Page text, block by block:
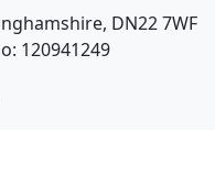
DN22 7WF
120941249